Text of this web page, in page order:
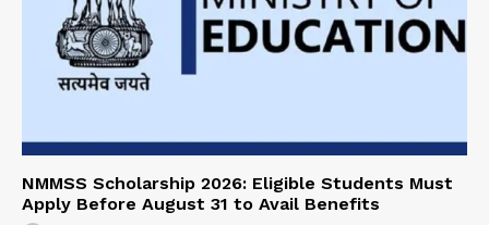
NMMSS Scholarship 2026: Eligible Students Must
Apply Before August 31 to Avail Benefits